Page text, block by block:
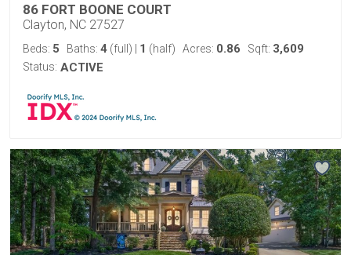
86 FORT BOONE COURT
Clayton, NC 27527
Beds: 5 Baths: 4 (full) 1 (half) Acres: 0.86 Sqft: 3,609
Status: ACTIVE